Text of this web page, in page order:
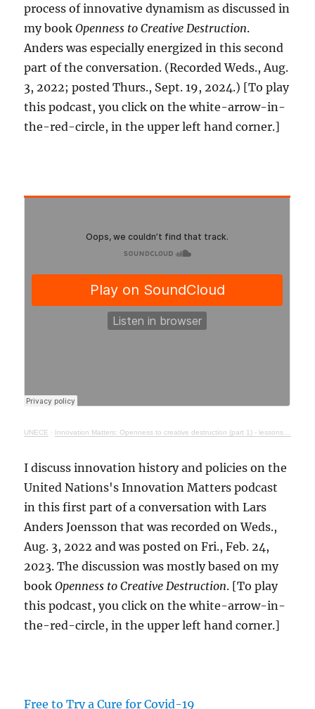
process of innovative dynamism as discussed in
my bookOpenness to Creative Destruction.
Anders was especially energized in this second
part of the conversation. (Recorded Weds., Aug.
3, 2022; posted Thurs., Sept. 19, 2024.) [To play
this podcast, you click on the white-arrow-in-
the-red-circle, in the upper left hand corner.]
UNECE · Innovation Matters: Openness to creative destruction (part 1) - lessons from history
I discuss innovation history and policies on the
United Nations's Innovation Matters podcast
in this first part of a conversation with Lars
Anders Joensson that was recorded on Weds.,
Aug. 3, 2022 and was posted on Fri., Feb. 24,
2023. The discussion was mostly based on my
bookOpenness to Creative Destruction. [To play
this podcast, you click on the white-arrow-in-
the-red-circle, in the upper left hand corner.]
Free to Try a Cure for Covid-19